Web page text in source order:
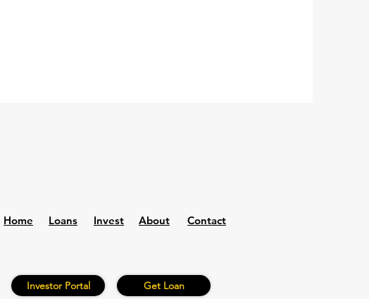
Home Loans Invest About Contact
Investor Portal Get Loan